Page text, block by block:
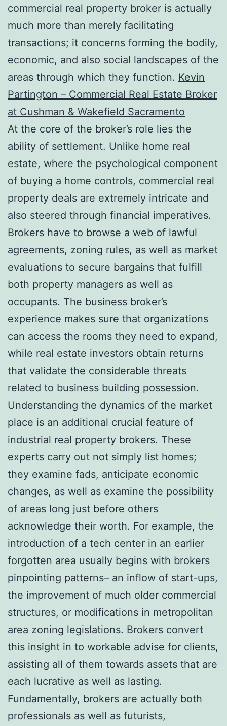
commercial real property broker is actually
much more than merely facilitating
transactions; it concerns forming the bodily,
economic, and also social landscapes of the
areas through which they function. Kevin
Partington – Commercial Real Estate Broker
at Cushman & Wakefield Sacramento
At the core of the broker’s role lies the
ability of settlement. Unlike home real
estate, where the psychological component
of buying a home controls, commercial real
property deals are extremely intricate and
also steered through financial imperatives.
Brokers have to browse a web of lawful
agreements, zoning rules, as well as market
evaluations to secure bargains that fulfill
both property managers as well as
occupants. The business broker’s
experience makes sure that organizations
can access the rooms they need to expand,
while real estate investors obtain returns
that validate the considerable threats
related to business building possession.
Understanding the dynamics of the market
place is an additional crucial feature of
industrial real property brokers. These
experts carry out not simply list homes;
they examine fads, anticipate economic
changes, as well as examine the possibility
of areas long just before others
acknowledge their worth. For example, the
introduction of a tech center in an earlier
forgotten area usually begins with brokers
pinpointing patterns– an inflow of start-ups,
the improvement of much older commercial
structures, or modifications in metropolitan
area zoning legislations. Brokers convert
this insight in to workable advise for clients,
assisting all of them towards assets that are
each lucrative as well as lasting.
Fundamentally, brokers are actually both
professionals as well as futurists,